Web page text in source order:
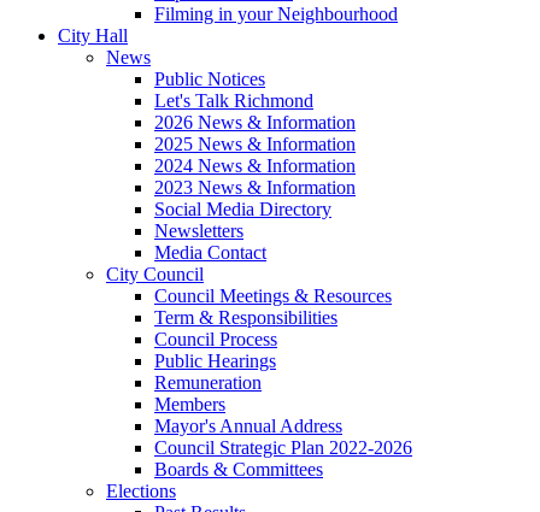
Filming in your Neighbourhood
City Hall
News
Public Notices
Let's Talk Richmond
2026 News & Information
2025 News & Information
2024 News & Information
2023 News & Information
Social Media Directory
Newsletters
Media Contact
City Council
Council Meetings & Resources
Term & Responsibilities
Council Process
Public Hearings
Remuneration
Members
Mayor's Annual Address
Council Strategic Plan 2022-2026
Boards & Committees
Elections